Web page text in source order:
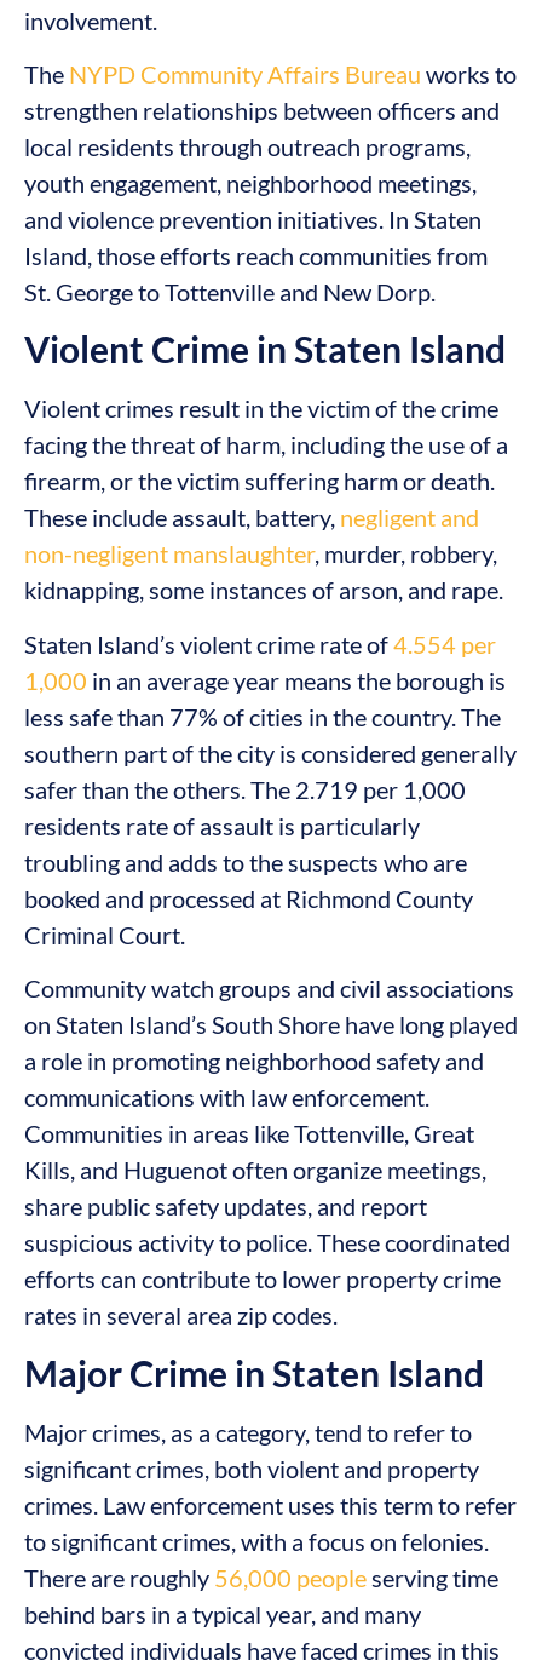
involvement.
The NYPD Community Affairs Bureau works to
strengthen relationships between officers and
local residents through outreach programs,
youth engagement, neighborhood meetings,
and violence prevention initiatives. In Staten
Island, those efforts reach communities from
St. George to Tottenville and New Dorp.
Violent Crime in Staten Island
Violent crimes result in the victim of the crime
facing the threat of harm, including the use of a
firearm, or the victim suffering harm or death.
These include assault, battery, negligent and
non-negligent manslaughter, murder, robbery,
kidnapping, some instances of arson, and rape.
Staten Island’s violent crime rate of4.554 per
1,000 in an average year means the borough is
less safe than 77% of cities in the country. The
southern part of the city is considered generally
safer than the others. The 2.719 per 1,000
residents rate of assault is particularly
troubling and adds to the suspects who are
booked and processed at Richmond County
Criminal Court.
Community watch groups and civil associations
on Staten Island’s South Shore have long played
a role in promoting neighborhood safety and
communications with law enforcement.
Communities in areas like Tottenville, Great
Kills, and Huguenot often organize meetings,
share public safety updates, and report
suspicious activity to police. These coordinated
efforts can contribute to lower property crime
rates in several area zip codes.
Major Crime in Staten Island
Major crimes, as a category, tend to refer to
significant crimes, both violent and property
crimes. Law enforcement uses this term to refer
to significant crimes, with a focus on felonies.
There are roughly 56,000 people serving time
behind bars in a typical year, and many
convicted individuals have faced crimes in this